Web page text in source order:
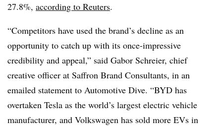
27.8%, according to Reuters.
“Competitors have used the brand’s decline as an
opportunity to catch up with its once-impressive
credibility and appeal,” said Gabor Schreier, chief
creative officer at Saffron Brand Consultants, in an
emailed statement to Automotive Dive. “BYD has
overtaken Tesla as the world’s largest electric vehicle
manufacturer, and Volkswagen has sold more EVs in